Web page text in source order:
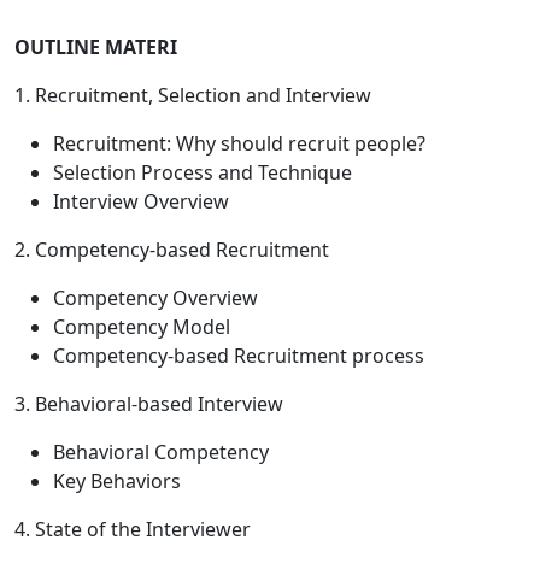
OUTLINE MATERI
1. Recruitment, Selection and Interview
Recruitment: Why should recruit people?
Selection Process and Technique
Interview Overview
2. Competency-based Recruitment
Competency Overview
Competency Model
Competency-based Recruitment process
3. Behavioral-based Interview
Behavioral Competency
Key Behaviors
4. State of the Interviewer